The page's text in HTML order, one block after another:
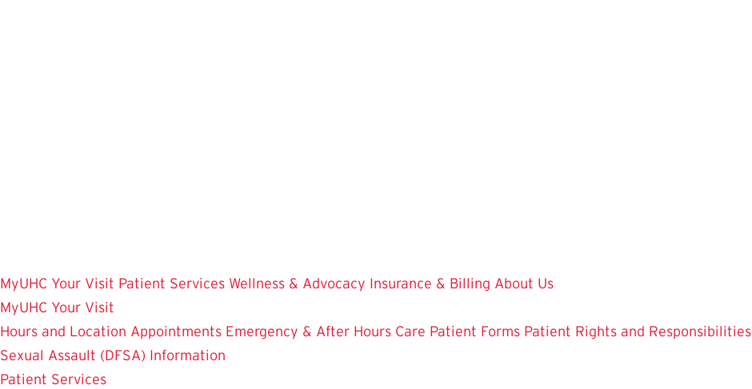
MyUHC Your Visit Patient Services Wellness & Advocacy Insurance & Billing About Us
MyUHC Your Visit
Hours and Location Appointments Emergency & After Hours Care Patient Forms Patient Rights and Responsibilities
Sexual Assault (DFSA) Information
Patient Services